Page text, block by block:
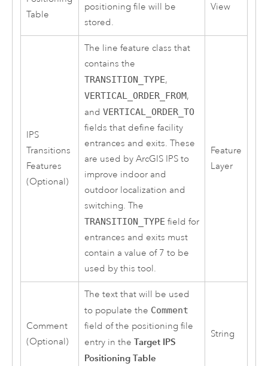
Table
positioning file will be
stored.
View
IPS
Transitions
Features
(Optional)
The line feature class that
contains the
TRANSITION_TYPE,
VERTICAL_ORDER_FROM,
and VERTICAL_ORDER_TO
fields that define facility
entrances and exits. These
are used by ArcGIS IPSto
improve indoor and
outdoor localization and
switching. The
TRANSITION_TYPE field for
entrances and exits must
contain a value of 7 to be
used by this tool.
Feature
Layer
Comment
(Optional)
The text that will be used
to populate the Comment
field of the positioning file
entry in the Target IPS
Positioning Table
String